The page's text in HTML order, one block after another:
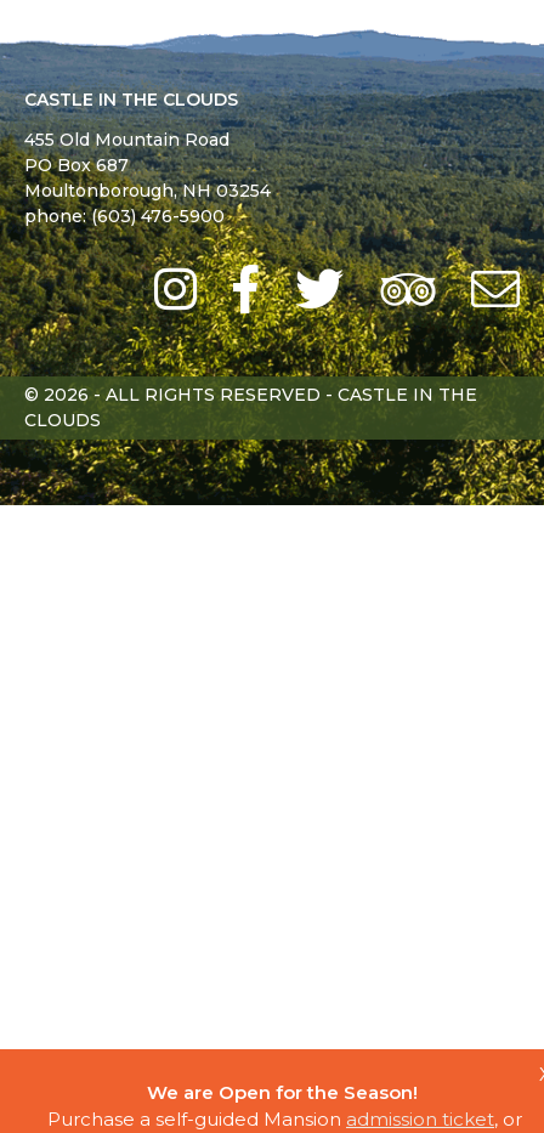
CASTLE IN THE CLOUDS
455 Old Mountain Road
PO Box 687
Moultonborough,NH03254
phone: (603) 476-5900
Instagram
Facebook
Twitter
Trip
© 2026 - ALL RIGHTS RESERVED - CASTLE IN THE
CLOUDS
We are Open for the Season!
Purchase a self-guided Mansion admission ticket, or